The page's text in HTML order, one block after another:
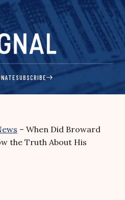
SUBSCRIBE
– When Did Broward
the Truth About His